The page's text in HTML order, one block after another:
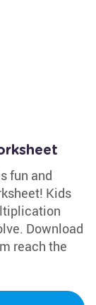
fun and
Kids
Download
reach the